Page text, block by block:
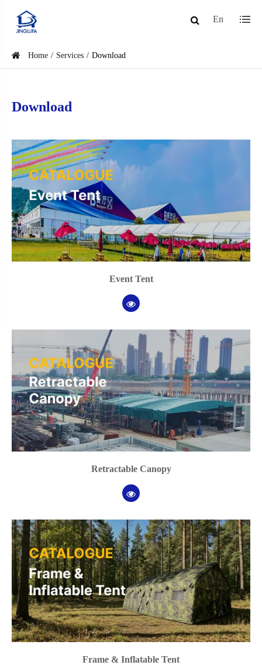
En
Home Services Download
Download
Event Tent
Retractable Canopy
Frame & Inflatable Tent